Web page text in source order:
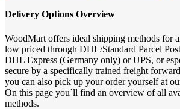
Delivery Options Overview
WoodMart offers ideal shipping methods for
low priced through DHL/Standard Parcel
DHL Express (Germany only) or UPS, or
secure by a specifically trained freight
you can also pick up your order yourself at
On this page you´ll find an overview of all
methods.